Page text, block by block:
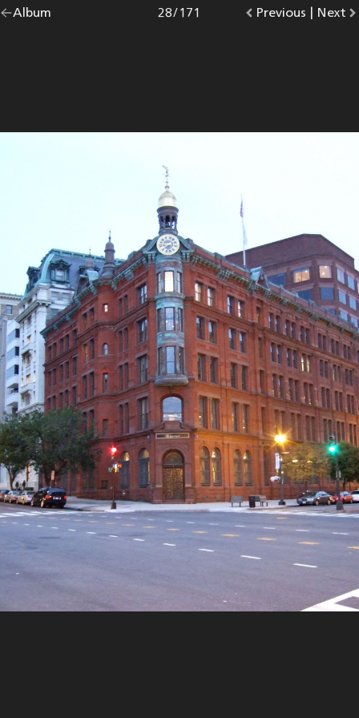
Go
Album |
Go
Previous photo.
Photo
28/171
Go
Next